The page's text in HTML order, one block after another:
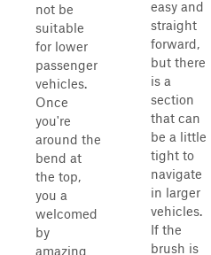
not be
suitable
for lower
passenger
vehicles.
Once
you're
around the
bend at
the top,
you a
welcomed
by
amazing
easy and
straight
forward,
but there
is a
section
that can
be a little
tight to
navigate
in larger
vehicles.
If the
brush is